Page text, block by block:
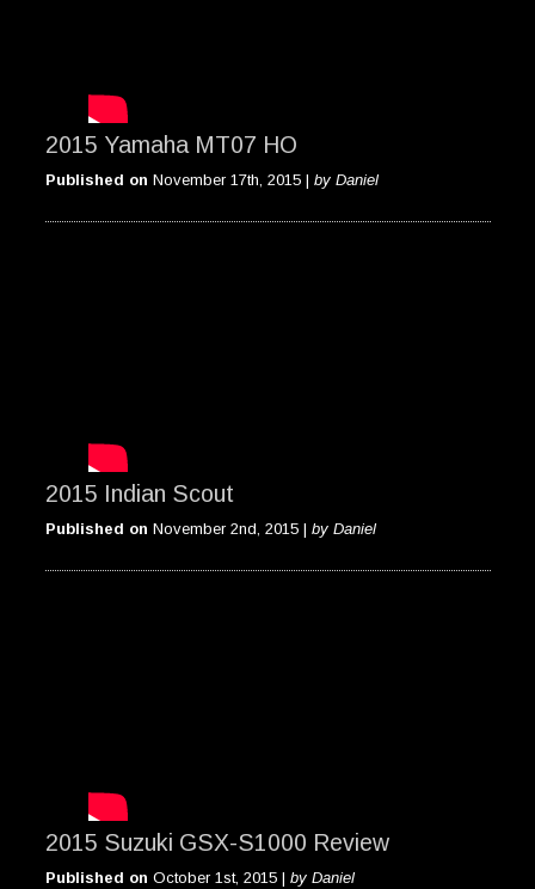
2015 Yamaha MT07 HO
Published on November 17th, 2015 | by Daniel
2015 Indian Scout
Published on November 2nd, 2015 | by Daniel
2015 Suzuki GSX-S1000 Review
Published on October 1st, 2015 | by Daniel